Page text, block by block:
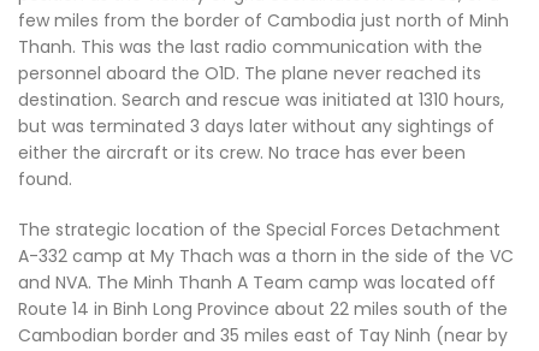
few miles from the border of Cambodia just north of Minh
Thanh. This was the last radio communication with the
personnel aboard the O1D. The plane never reached its
destination. Search and rescue was initiated at 1310 hours,
but was terminated 3 days later without any sightings of
either the aircraft or its crew. No trace has ever been
found.
The strategic location of the Special Forces Detachment
A-332 camp at My Thach was a thorn in the side of the VC
and NVA. The Minh Thanh A Team camp was located off
Route 14 in Binh Long Province about 22 miles south of the
Cambodian border and 35 miles east of Tay Ninh (near by